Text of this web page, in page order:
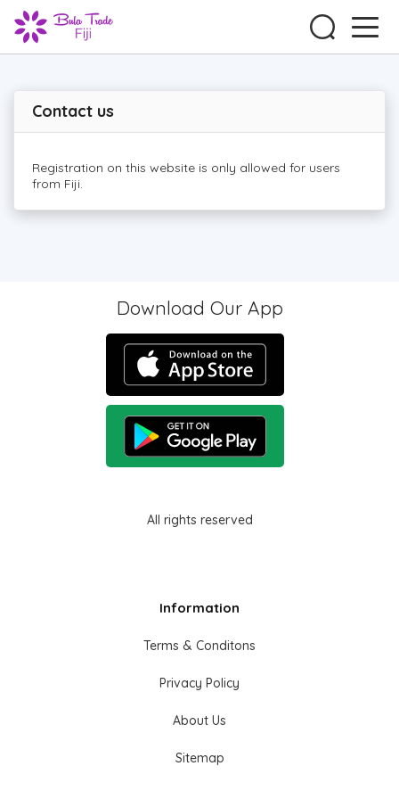
Contact us
Registration on this website is only allowed for users
from Fiji.
Download Our App
All rights reserved
Information
Terms & Conditons
Privacy Policy
About Us
Sitemap